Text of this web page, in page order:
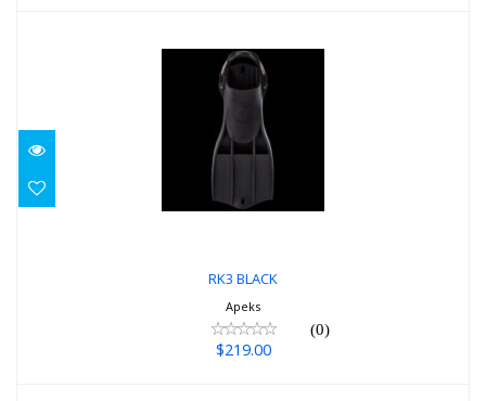
RK3 BLACK
$219.00
RK3 BLACK
Apeks
(0)
$219.00